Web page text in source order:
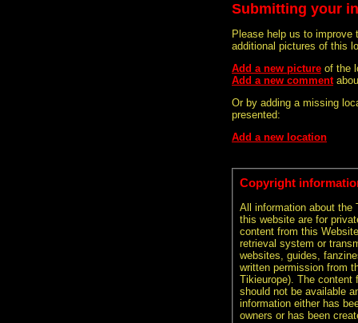
Submitting your
Please help us to improve
additional pictures of this
Add a new picture of the
Add a new comment
Or by adding a missing
presented:
Add a new location
Copyright
All information about the
this website are for
content from this
retrieval system or
websites, guides,
written permission from
Tikieurope). The content
should not be available
information either has
owners or has been